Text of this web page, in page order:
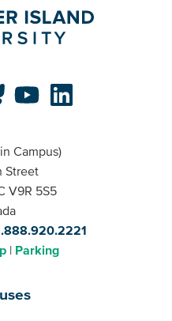
Campus)
Street
V9R 5S5
Parking